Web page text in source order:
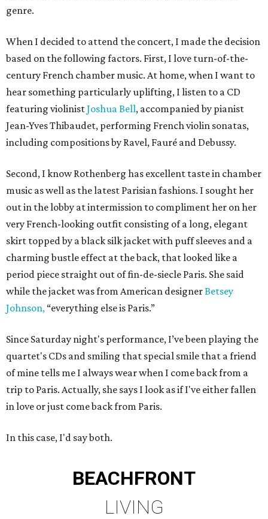
genre.
When I decided to attend the concert, I made the decision
based on the following factors. First, I love turn-of-the-
century French chamber music. At home, when I want to
hear something particularly uplifting, I listen to a CD
featuring violinistJoshua Bell, accompanied by pianist
Jean-Yves Thibaudet, performing French violin sonatas,
including compositions by Ravel, Fauré and Debussy.
Second, I know Rothenberg has excellent taste in chamber
music as well as the latest Parisian fashions. I sought her
out in the lobby at intermission to compliment her on her
very French-looking outfit consisting of a long, elegant
skirt topped by a black silk jacket with puff sleeves and a
charming bustle effect at the back, that looked like a
period piece straight out of fin-de-siecle Paris. She said
while the jacket was from American designerBetsey
Johnson, “everything else is Paris.”
Since Saturday night's performance, I’ve been playing the
quartet's CDs and smiling that special smile that a friend
of mine tells me I always wear when I come back from a
trip to Paris. Actually, she says I look as if I've either fallen
in love or just come back from Paris.
In this case, I'd say both.
BEACHFRONT
LIVING